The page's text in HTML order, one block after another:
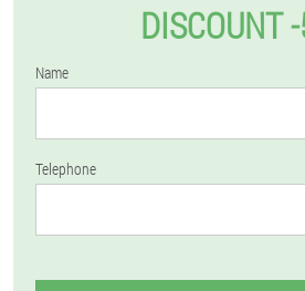
DISCOUNT
Name
Telephone